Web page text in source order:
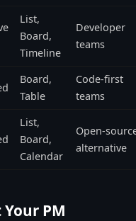
List,
Board,
Timeline
Developer
teams
Board,
Table
Code-first
teams
List,
Board,
Calendar
Open-
alternative
PM